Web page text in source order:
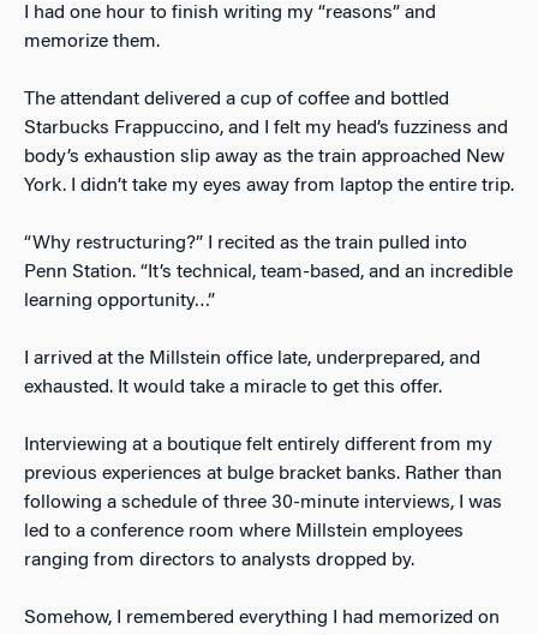
I had one hour to finish writing my “reasons” and
memorize them.
The attendant delivered a cup of coffee and bottled
Starbucks Frappuccino, and I felt my head’s fuzziness and
body’s exhaustion slip away as the train approached New
York. I didn’t take my eyes away from laptop the entire trip.
“Why restructuring?” I recited as the train pulled into
Penn Station. “It’s technical, team-based, and an incredible
learning opportunity…”
I arrived at the Millstein office late, underprepared, and
exhausted. It would take a miracle to get this offer.
Interviewing at a boutique felt entirely different from my
previous experiences at bulge bracket banks. Rather than
following a schedule of three 30-minute interviews, I was
led to a conference room where Millstein employees
ranging from directors to analysts dropped by.
Somehow, I remembered everything I had memorized on